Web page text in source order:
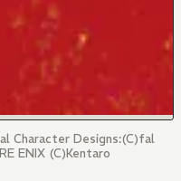
Character Designs:(C)fal
ENIX (C)Kentaro